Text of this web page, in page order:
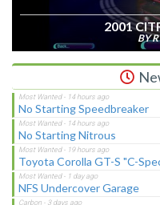
2001
BY
No Starting Speedbreaker
No Starting Nitrous
Toyota Corolla GT-S "C-
NFS Undercover Garage